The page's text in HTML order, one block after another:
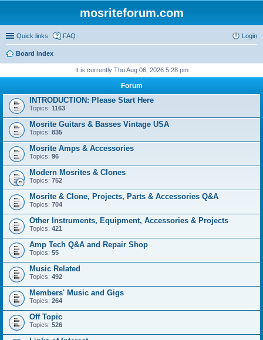
mosriteforum.com
Quick links FAQ Login
Board index
It is currently Thu Aug 06, 2026 5:28 pm
Forum
INTRODUCTION: Please Start Here
Topics: 1163
Mosrite Guitars & Basses Vintage USA
Topics: 835
Mosrite Amps & Accessories
Topics: 96
Modern Mosrites & Clones
Topics: 752
Mosrite & Clone, Projects, Parts & Accessories Q&A
Topics: 704
Other Instruments, Equipment, Accessories & Projects
Topics: 421
Amp Tech Q&A and Repair Shop
Topics: 55
Music Related
Topics: 492
Members' Music and Gigs
Topics: 264
Off Topic
Topics: 526